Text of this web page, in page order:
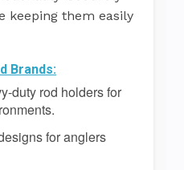
keeping them easily
Brands:
duty rod holders for
for anglers